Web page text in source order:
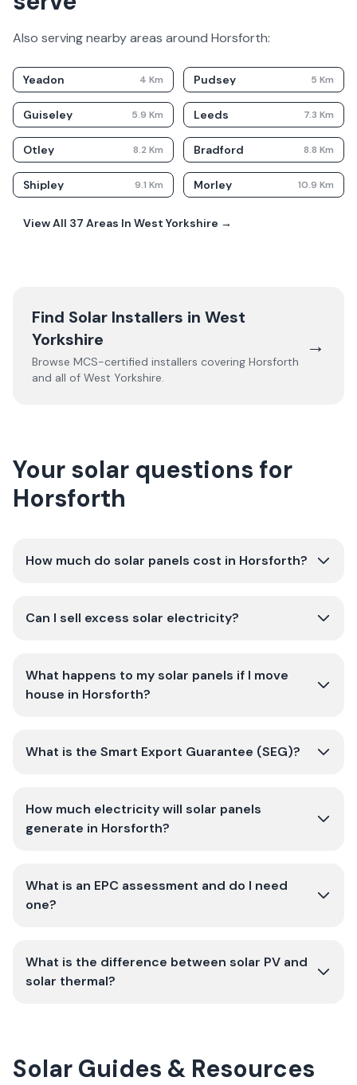
Also serving nearby areas around Horsforth:
Yeadon 4 Km Pudsey 5 Km
Guiseley 5.9 Km Leeds 7.3 Km
Otley 8.2 Km Bradford 8.8 Km
Shipley 9.1 Km Morley 10.9 Km
View All 37 Areas In West Yorkshire →
Find Solar Installers in West
Yorkshire
Browse MCS-certified installers covering Horsforth
and all of West Yorkshire.
→
Your solar questions for
Horsforth
How much do solar panels cost in Horsforth?
Can I sell excess solar electricity?
What happens to my solar panels if I move
house in Horsforth?
What is the Smart Export Guarantee (SEG)?
How much electricity will solar panels
generate in Horsforth?
What is an EPC assessment and do I need
one?
What is the difference between solar PV and
solar thermal?
Solar Guides & Resources